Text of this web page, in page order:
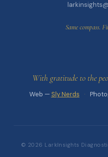
Same compass.
With gratitude to the
Web — Sly Nerds ·
© 2026 LarkInsights